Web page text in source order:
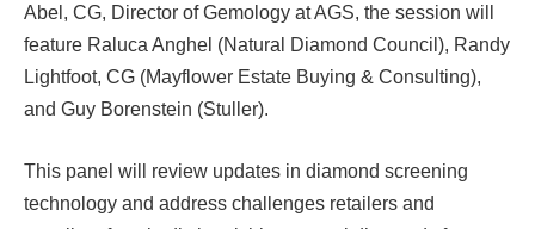
Abel, CG, Director of Gemology at AGS, the session will
feature Raluca Anghel (Natural Diamond Council), Randy
Lightfoot, CG (Mayflower Estate Buying & Consulting),
and Guy Borenstein (Stuller).
This panel will review updates in diamond screening
technology and address challenges retailers and